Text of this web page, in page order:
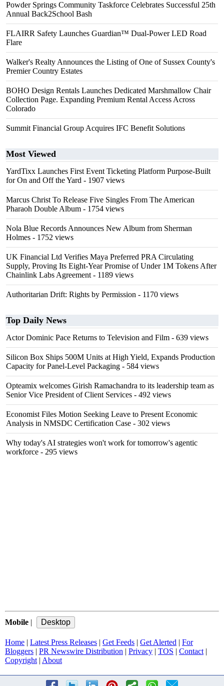
Powder Springs Community Taskforce Celebrates Successful 25th
Annual Back2School Bash
FLAIRR Safety Launches Guardian™ Dual-Power LED Road
Flare
Walker's Realty Announces the Listing of One of Sussex County's
Premier Country Estates
BOHO Design Rentals Launches Dedicated Marshmallow Chair
Collection Page. Expanding Premium Rental Access Across
Colorado
Summit Financial Group Acquires IFC Benefit Solutions
Most Viewed
YardTixx Launches First Event Ticketing Platform Purpose-Built
for On and Off the Yard - 1907 views
Marcus Christ To Release Five Singles From The American
Pharaoh Double Album - 1754 views
Nola Blue Records Announces New Album from Sherman
Holmes - 1752 views
UK Financial Ltd Verifies Maya Preferred PRA Circulating
Supply, Proving Its Eight-Year Promise of Under 1M Tokens After
Chainlink Labs Agreement - 1189 views
Authoritarian Drift: Rights by Permission - 1170 views
Top Daily News
Actor Dominic Pace Returns to Television and Film - 639 views
Silicon Box Ships 500M Units at High Yield, Expands Production
Capacity for Panel-Level Packaging - 584 views
Opteamix welcomes Girish Ramachandra to its leadership team as
Senior Vice President of Client Services - 492 views
Economist Files Motion Seeking Leave to Present Economic
Analysis in NMSDC Certification Case - 302 views
Why today's AI strategies won't work for tomorrow's agentic
workforce - 295 views
Mobile |
Home | Latest Press Releases | Get Feeds | Get Alerted | For
Bloggers | PR Newswire Distribution | Privacy | TOS | Contact |
Copyright | About